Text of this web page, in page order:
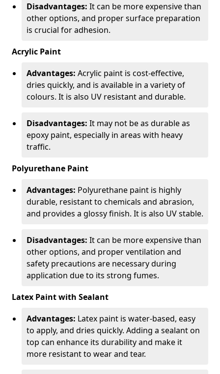
Disadvantages: It can be more expensive than
other options, and proper surface preparation
is crucial for adhesion.
Acrylic Paint
Advantages: Acrylic paint is cost-effective,
dries quickly, and is available in a variety of
colours. It is also UV resistant and durable.
Disadvantages: It may not be as durable as
epoxy paint, especially in areas with heavy
traffic.
Polyurethane Paint
Advantages: Polyurethane paint is highly
durable, resistant to chemicals and abrasion,
and provides a glossy finish. It is also UV stable.
Disadvantages: It can be more expensive than
other options, and proper ventilation and
safety precautions are necessary during
application due to its strong fumes.
Latex Paint with Sealant
Advantages: Latex paint is water-based, easy
to apply, and dries quickly. Adding a sealant on
top can enhance its durability and make it
more resistant to wear and tear.